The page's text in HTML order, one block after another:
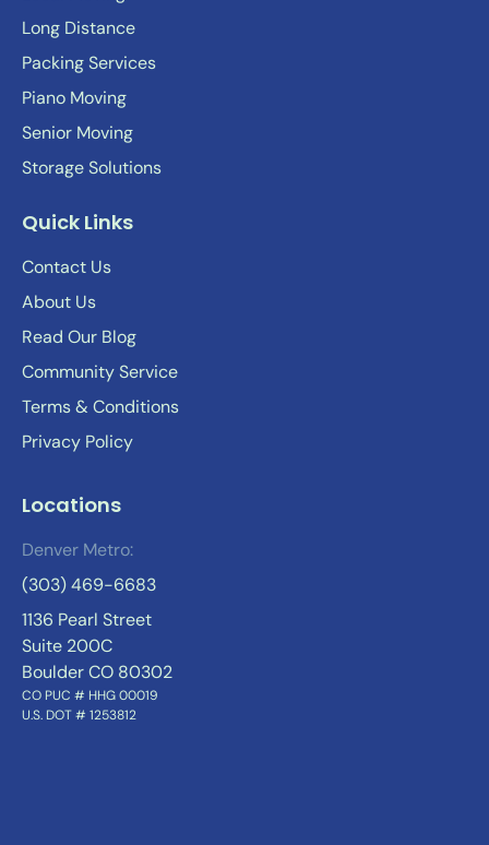
Long Distance
Packing Services
Piano Moving
Senior Moving
Storage Solutions
Quick Links
Contact Us
About Us
Read Our Blog
Community Service
Terms & Conditions
Privacy Policy
Locations
Denver Metro:
(303) 469-6683
1136 Pearl Street
Suite 200C
Boulder CO 80302
CO PUC # HHG 00019
U.S. DOT # 1253812